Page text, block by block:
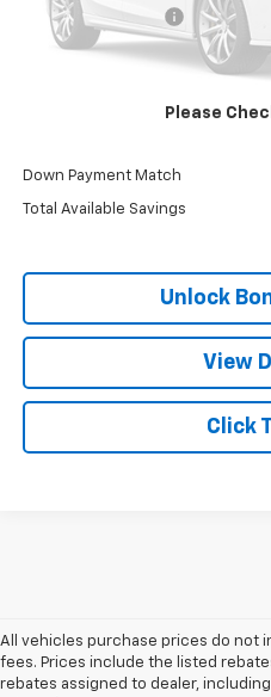
Please
Administrative Fee:
Cable Dahmer Price
Down Payment Match
Total Available Savings
Unlock
View
Click
All vehicles purchase prices do not
fees. Prices include the listed
rebates assigned to dealer,